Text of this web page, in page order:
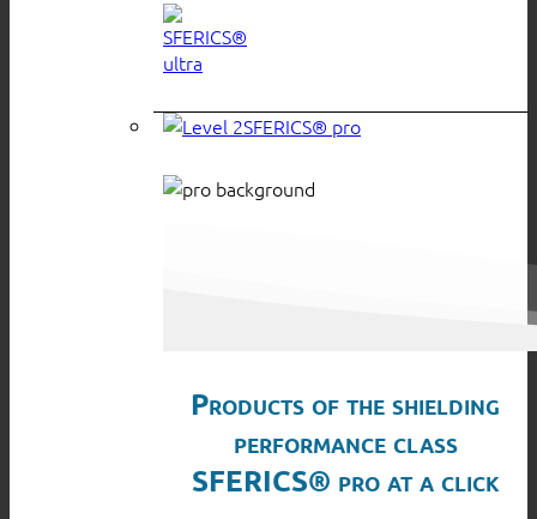
SFERICS® pro
Products of the shielding
performance class
SFERICS® pro at a click